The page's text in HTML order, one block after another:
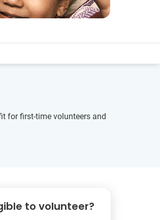
for first-time volunteers and
to volunteer?